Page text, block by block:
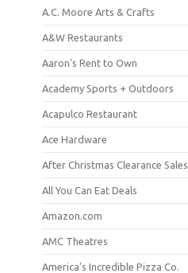
A.C. Moore Arts & Crafts
A&W Restaurants
Aaron's Rent to Own
Academy Sports + Outdoors
Acapulco Restaurant
Ace Hardware
After Christmas Clearance Sales
All You Can Eat Deals
Amazon.com
AMC Theatres
America's Incredible Pizza Co.